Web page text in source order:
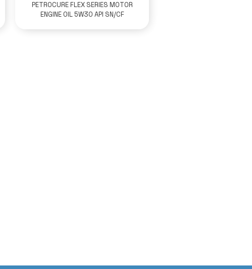
PETROCURE FLEX SERIES MOTOR
ENGINE OIL 5W30 API SN/CF